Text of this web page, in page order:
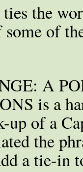
the
of
A
is a
up of a
the
a tie-in